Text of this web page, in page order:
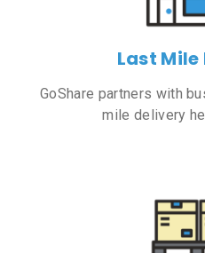
Last
GoShare partners with
mile delivery